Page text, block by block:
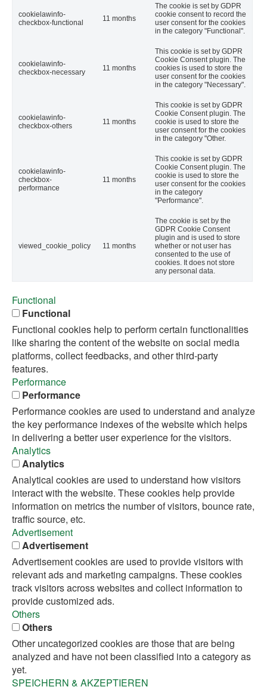
cookielawinfo-
checkbox-functional
11 months
The cookie is set by GDPR
cookie consent to record the
user consent for the cookies
in the category "Functional".
cookielawinfo-
checkbox-necessary
11 months
This cookie is set by GDPR
Cookie Consent plugin. The
cookies is used to store the
user consent for the cookies
in the category "Necessary".
cookielawinfo-
checkbox-others
11 months
This cookie is set by GDPR
Cookie Consent plugin. The
cookie is used to store the
user consent for the cookies
in the category "Other.
cookielawinfo-
checkbox-
performance
11 months
This cookie is set by GDPR
Cookie Consent plugin. The
cookie is used to store the
user consent for the cookies
in the category
"Performance".
viewed_cookie_policy 11 months
The cookie is set by the
GDPR Cookie Consent
plugin and is used to store
whether or not user has
consented to the use of
cookies. It does not store
any personal data.
Functional
Functional
Functional cookies help to perform certain functionalities
like sharing the content of the website on social media
platforms, collect feedbacks, and other third-party
features.
Performance
Performance
Performance cookies are used to understand and analyze
the key performance indexes of the website which helps
in delivering a better user experience for the visitors.
Analytics
Analytics
Analytical cookies are used to understand how visitors
interact with the website. These cookies help provide
information on metrics the number of visitors, bounce rate,
traffic source, etc.
Advertisement
Advertisement
Advertisement cookies are used to provide visitors with
relevant ads and marketing campaigns. These cookies
track visitors across websites and collect information to
provide customized ads.
Others
Others
Other uncategorized cookies are those that are being
analyzed and have not been classified into a category as
yet.
SPEICHERN & AKZEPTIEREN